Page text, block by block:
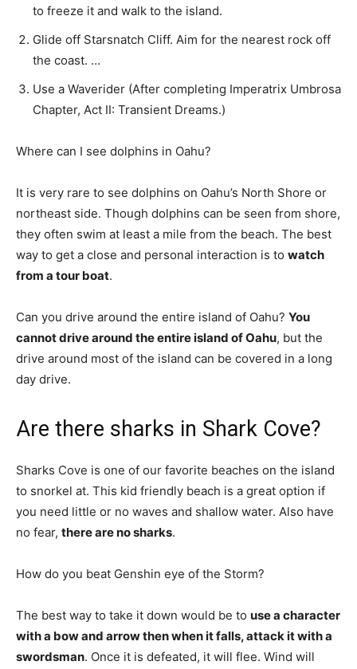
to freeze it and walk to the island.
Glide off Starsnatch Cliff. Aim for the nearest rock off
the coast. …
Use a Waverider (After completing Imperatrix Umbrosa
Chapter, Act II: Transient Dreams.)
Where can I see dolphins in Oahu?
It is very rare to see dolphins on Oahu’s North Shore or
northeast side. Though dolphins can be seen from shore,
they often swim at least a mile from the beach. The best
way to get a close and personal interaction is to watch
from a tour boat.
Can you drive around the entire island of Oahu? You
cannot drive around the entire island of Oahu, but the
drive around most of the island can be covered in a long
day drive.
Are there sharks in Shark Cove?
Sharks Cove is one of our favorite beaches on the island
to snorkel at. This kid friendly beach is a great option if
you need little or no waves and shallow water. Also have
no fear, there are no sharks.
How do you beat Genshin eye of the Storm?
The best way to take it down would be to use a character
with a bow and arrow then when it falls, attack it with a
swordsman. Once it is defeated, it will flee. Wind will